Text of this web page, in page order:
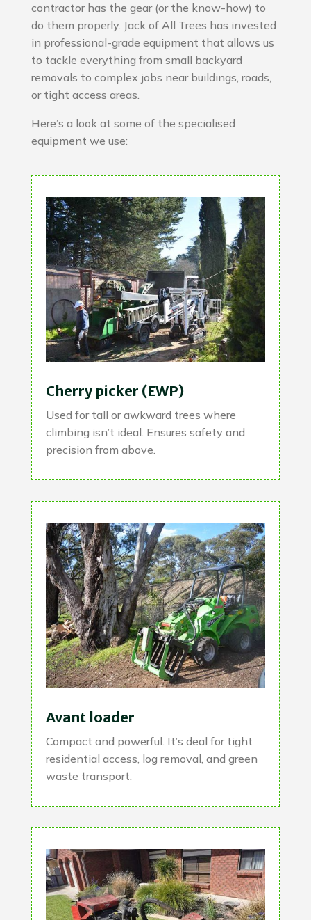
contractor has the gear (or the know-how) to
do them properly. Jack of All Trees has invested
in professional-grade equipment that allows us
to tackle everything from small backyard
removals to complex jobs near buildings, roads,
or tight access areas.
Here’s a look at some of the specialised
equipment we use:
Cherry picker (EWP)
Used for tall or awkward trees where
climbing isn’t ideal. Ensures safety and
precision from above.
Avant loader
Compact and powerful. It’s deal for tight
residential access, log removal, and green
waste transport.